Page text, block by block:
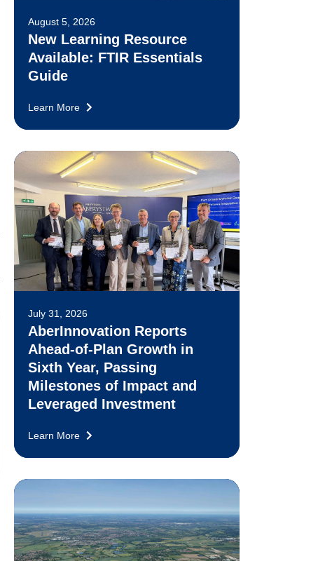
August 5, 2026
New Learning Resource
Available: FTIR Essentials
Guide
Learn More
July 31, 2026
AberInnovation Reports
Ahead-of-Plan Growth in
Sixth Year, Passing
Milestones of Impact and
Leveraged Investment
Learn More